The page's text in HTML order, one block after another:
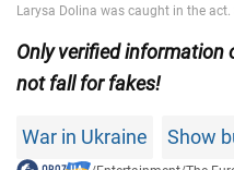
Only verified information
not fall for fakes!
War in Ukraine Show